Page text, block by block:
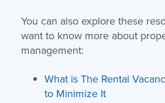
You can also explore these
want to know more about
management:
What is The Rental
to Minimize It